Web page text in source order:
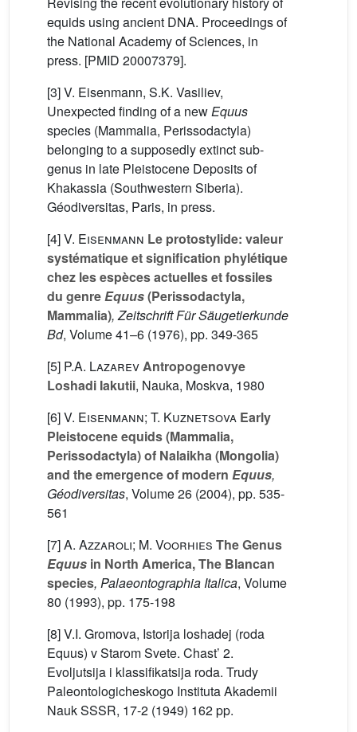
equids using ancient DNA. Proceedings of
the National Academy of Sciences, in
press. [PMID 20007379].
[3] V. Eisenmann, S.K. Vasiliev,
Unexpected finding of a newEquus
species (Mammalia, Perissodactyla)
belonging to a supposedly extinct sub-
genus in late Pleistocene Deposits of
Khakassia (Southwestern Siberia).
Géodiversitas, Paris, in press.
[4]V. Eisenmann Le protostylide: valeur
systématique et signification phylétique
chez les espèces actuelles et fossiles
du genreEquus(Perissodactyla,
Mammalia), Zeitschrift Für Säugetierkunde
Bd, Volume 41–6 (1976), pp. 349-365
[5] P.A. LazarevAntropogenovye
Loshadi Iakutii, Nauka, Moskva, 1980
[6]V. Eisenmann; T. Kuznetsova Early
Pleistocene equids (Mammalia,
Perissodactyla) of Nalaikha (Mongolia)
and the emergence of modern Equus,
Géodiversitas, Volume 26 (2004), pp. 535-
561
[7]A. Azzaroli; M. Voorhies The Genus
Equus in North America, The Blancan
species, Palaeontographia Italica, Volume
80 (1993), pp. 175-198
[8] V.I. Gromova, Istorija loshadej (roda
Equus) v Starom Svete. Chast’ 2.
Evoljutsija i klassifikatsija roda. Trudy
Paleontologicheskogo Instituta Akademii
Nauk SSSR, 17-2 (1949) 162 pp.